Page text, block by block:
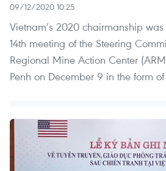
09/12/2020 10:25
Vietnam’s 2020 chairmanship
14th meeting of the Steering
Regional Mine Action Center
Penh on December 9 in the form